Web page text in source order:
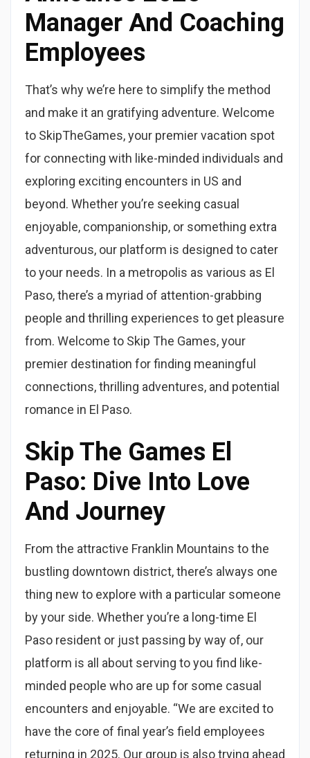
Manager And Coaching
Employees
That’s why we’re here to simplify the method
and make it an gratifying adventure. Welcome
to SkipTheGames, your premier vacation spot
for connecting with like-minded individuals and
exploring exciting encounters in US and
beyond. Whether you’re seeking casual
enjoyable, companionship, or something extra
adventurous, our platform is designed to cater
to your needs. In a metropolis as various as El
Paso, there’s a myriad of attention-grabbing
people and thrilling experiences to get pleasure
from. Welcome to Skip The Games, your
premier destination for finding meaningful
connections, thrilling adventures, and potential
romance in El Paso.
Skip The Games El
Paso: Dive Into Love
And Journey
From the attractive Franklin Mountains to the
bustling downtown district, there’s always one
thing new to explore with a particular someone
by your side. Whether you’re a long-time El
Paso resident or just passing by way of, our
platform is all about serving to you find like-
minded people who are up for some casual
encounters and enjoyable. “We are excited to
have the core of final year’s field employees
returning in 2025. Our group is also trying ahead